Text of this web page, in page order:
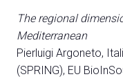
The regional
Mediterranean
Pierluigi Argoneto,
(SPRING), EU